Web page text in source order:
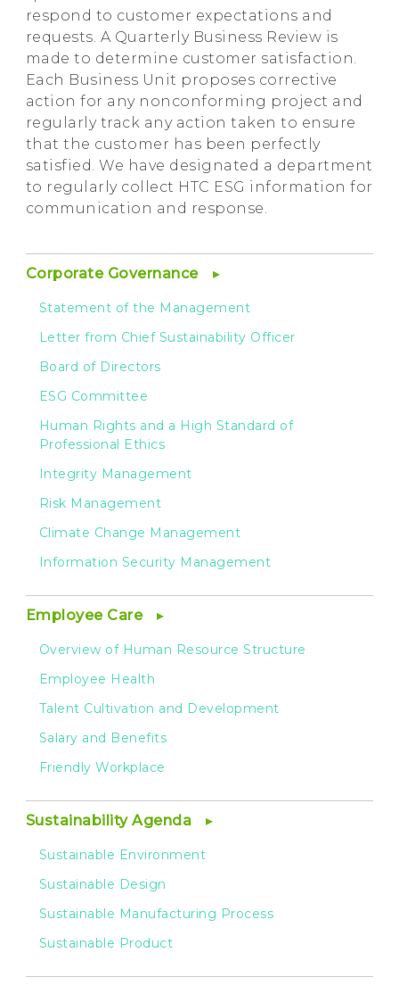
respond to customer expectations and
requests. A Quarterly Business Review is
made to determine customer satisfaction.
Each Business Unit proposes corrective
action for any nonconforming project and
regularly track any action taken to ensure
that the customer has been perfectly
satisfied. We have designated a department
to regularly collect HTC ESG information for
communication and response.
Corporate Governance
Statement of the Management
Letter from Chief Sustainability Officer
Board of Directors
ESG Committee
Human Rights and a High Standard of
Professional Ethics
Integrity Management
Risk Management
Climate Change Management
Information Security Management
Employee Care
Overview of Human Resource Structure
Employee Health
Talent Cultivation and Development
Salary and Benefits
Friendly Workplace
Sustainability Agenda
Sustainable Environment
Sustainable Design
Sustainable Manufacturing Process
Sustainable Product